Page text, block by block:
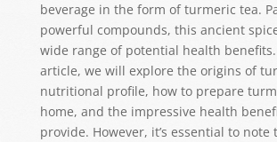
beverage in the form of turmeric tea.
powerful compounds, this ancient
wide range of potential health
article, we will explore the origins of
nutritional profile, how to prepare
home, and the impressive health
provide. However, it’s essential to